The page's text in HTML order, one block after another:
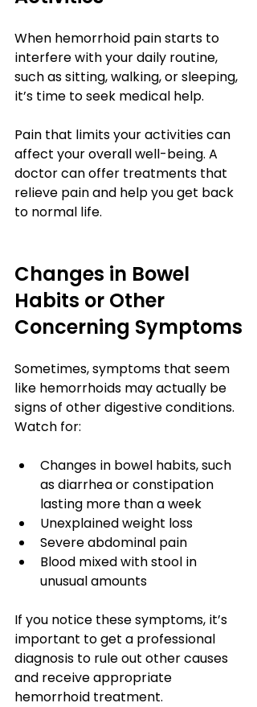
When hemorrhoid pain starts to
interfere with your daily routine,
such as sitting, walking, or sleeping,
it’s time to seek medical help.
Pain that limits your activities can
affect your overall well-being. A
doctor can offer treatments that
relieve pain and help you get back
to normal life.
Changes in Bowel
Habits or Other
Concerning Symptoms
Sometimes, symptoms that seem
like hemorrhoids may actually be
signs of other digestive conditions.
Watch for:
Changes in bowel habits, such
as diarrhea or constipation
lasting more than a week
Unexplained weight loss
Severe abdominal pain
Blood mixed with stool in
unusual amounts
If you notice these symptoms, it’s
important to get a professional
diagnosis to rule out other causes
and receive appropriate
hemorrhoid treatment.